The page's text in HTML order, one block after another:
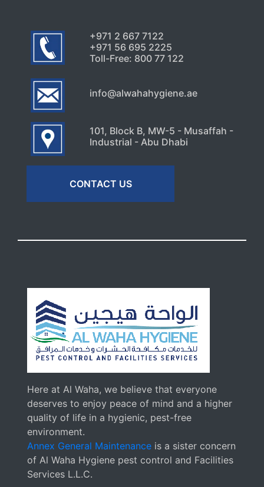
+971 2 667 7122
+971 56 695 2225
Toll-Free: 800 77 122
info@alwahahygiene.ae
101, Block B, MW-5 - Musaffah -
Industrial - Abu Dhabi
CONTACT US
Here at Al Waha, we believe that everyone
deserves to enjoy peace of mind and a higher
quality of life in a hygienic, pest-free
environment.
Annex General Maintenance is a sister concern
of Al Waha Hygiene pest control and Facilities
Services L.L.C.